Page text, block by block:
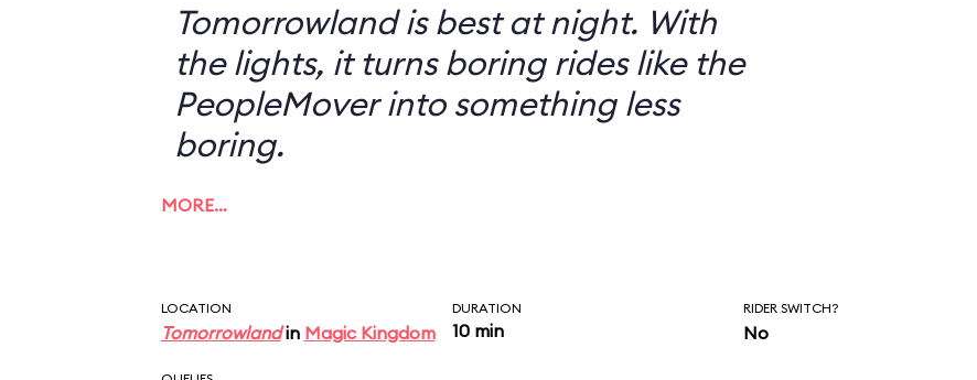
Tomorrowland is best at night. With
the lights, it turns boring rides like the
PeopleMover into something less
boring.
MORE…
LOCATION
Tomorrowlandin Magic Kingdom
DURATION
10 min
RIDER SWITCH?
No